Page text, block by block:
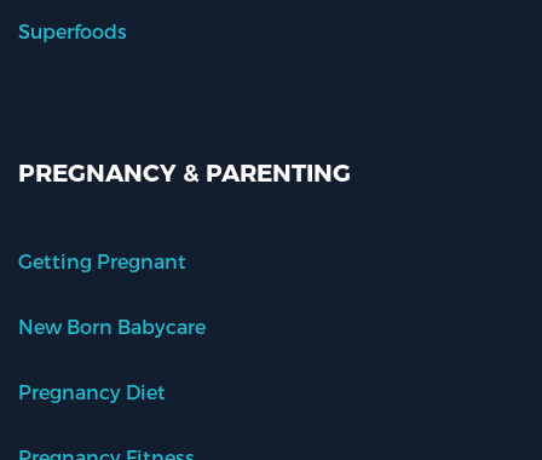
Superfoods
PREGNANCY & PARENTING
Getting Pregnant
New Born Babycare
Pregnancy Diet